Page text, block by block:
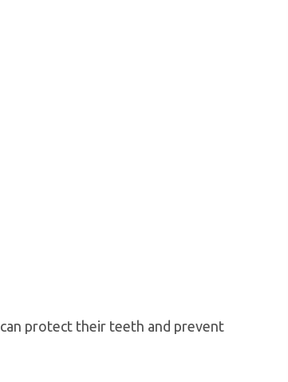
can protect their teeth and prevent